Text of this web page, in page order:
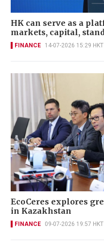
HK can serve as a
markets, capital,
FINANCE 14-07-2026 15:29 HKT
EcoCeres explores
in Kazakhstan
FINANCE 09-07-2026 19:57 HKT